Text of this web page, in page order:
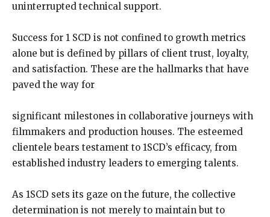
uninterrupted technical support.
Success for 1 SCD is not confined to growth metrics
alone but is defined by pillars of client trust, loyalty,
and satisfaction. These are the hallmarks that have
paved the way for
significant milestones in collaborative journeys with
filmmakers and production houses. The esteemed
clientele bears testament to 1SCD’s efficacy, from
established industry leaders to emerging talents.
As 1SCD sets its gaze on the future, the collective
determination is not merely to maintain but to